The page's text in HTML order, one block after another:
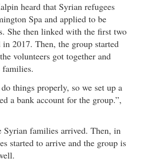
heard that Syrian refugees
Spa and applied to be
She then linked with the first two
2017. Then, the group started
volunteers got together and
things properly, so we set up a
a bank account for the group.”,
Syrian families arrived. Then, in
started to arrive and the group is